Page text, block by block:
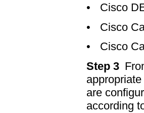
•
Cisco
•
Cisco
•
Cisco
Step 3
are
according